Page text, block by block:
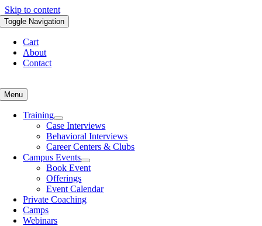
Skip to content
Toggle Navigation
Cart
About
Contact
Menu
Training
Case Interviews
Behavioral Interviews
Career Centers & Clubs
Campus Events
Book Event
Offerings
Event Calendar
Private Coaching
Camps
Webinars